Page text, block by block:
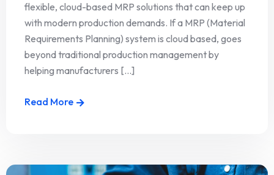
flexible, cloud-based MRP solutions that can keep up
with modern production demands. If a MRP (Material
Requirements Planning) system is cloud based, goes
beyond traditional production management by
helping manufacturers [...]
Read More